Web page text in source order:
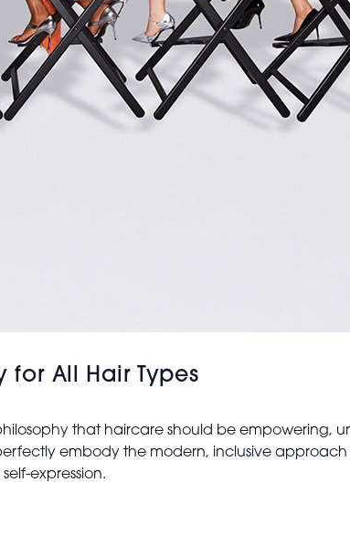
for All Hair Types
that haircare should be
embody the modern, inclusive
expression.